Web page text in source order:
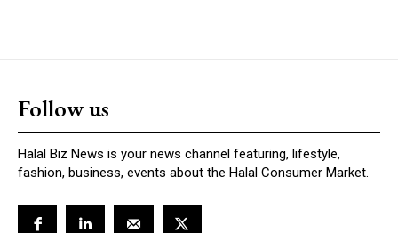
Follow us
Halal Biz News is your news channel featuring, lifestyle,
fashion, business, events about the Halal Consumer Market.